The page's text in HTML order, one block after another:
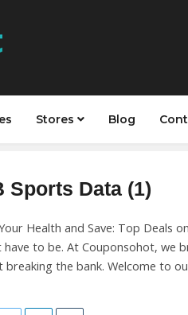
Stores Blog
Sports Data (1)
Health and Save: Top Deals
have to be. At Couponsohot, we
the bank. Welcome to